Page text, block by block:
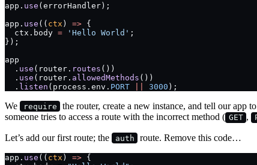
app. use (errorHandler);
app. use (( ctx ) => {
  ctx.body
= 'Hello World' ;
});
app
  .
use (router. routes ())
  .
use (router. allowedMethods ())
  .
listen (process.env. PORT 3000 );
We require
the router, create a new instance, and tell our app
someone tries to access a route with the incorrect method ( GET ,
Let’s add our first route; the auth route. Remove this code…
app. use (( ctx ) => {